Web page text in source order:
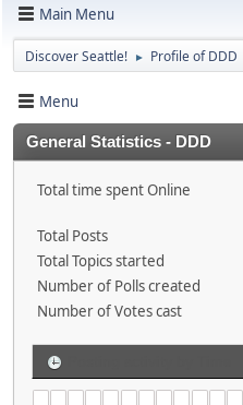
Main Menu
Discover Seattle! ► Profile of DDD
Menu
General Statistics - DDD
Total time spent Online
Total Posts
Total Topics started
Number of Polls created
Number of Votes cast